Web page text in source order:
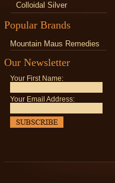
Colloidal Silver
Popular Brands
Mountain Maus Remedies
Our Newsletter
Your First Name:
Your Email Address: